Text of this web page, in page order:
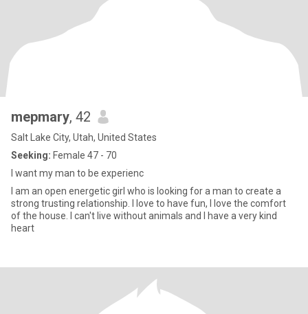
mepmary, 42
Salt Lake City, Utah, United States
Seeking: Female 47 - 70
I want my man to be experienc
I am an open energetic girl who is looking for a man to create a
strong trusting relationship. I love to have fun, I love the comfort
of the house. I can't live without animals and I have a very kind
heart